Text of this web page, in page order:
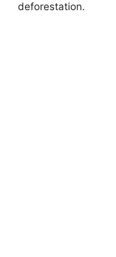
deforestation.